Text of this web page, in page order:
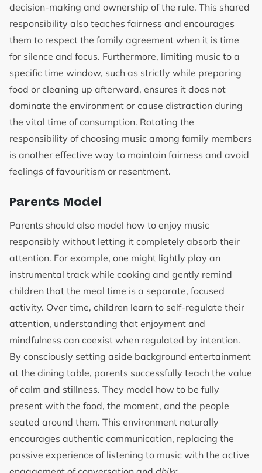
decision-making and ownership of the rule. This shared
responsibility also teaches fairness and encourages
them to respect the family agreement when it is time
for silence and focus. Furthermore, limiting music to a
specific time window, such as strictly while preparing
food or cleaning up afterward, ensures it does not
dominate the environment or cause distraction during
the vital time of consumption. Rotating the
responsibility of choosing music among family members
is another effective way to maintain fairness and avoid
feelings of favouritism or resentment.
Parents Model
Parents should also model how to enjoy music
responsibly without letting it completely absorb their
attention. For example, one might lightly play an
instrumental track while cooking and gently remind
children that the meal time is a separate, focused
activity. Over time, children learn to self-regulate their
attention, understanding that enjoyment and
mindfulness can coexist when regulated by intention.
By consciously setting aside background entertainment
at the dining table, parents successfully teach the value
of calm and stillness. They model how to be fully
present with the food, the moment, and the people
seated around them. This environment naturally
encourages authentic communication, replacing the
passive experience of listening to music with the active